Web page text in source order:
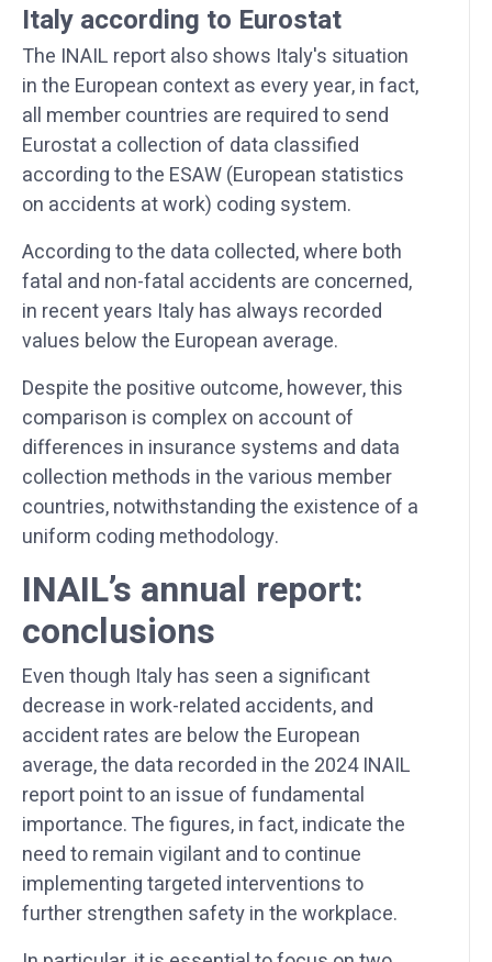
Italy according to Eurostat
The INAIL report also shows Italy's situation
in the European context as every year, in fact,
all member countries are required to send
Eurostat a collection of data classified
according to the ESAW (European statistics
on accidents at work) coding system.
According to the data collected, where both
fatal and non-fatal accidents are concerned,
in recent years Italy has always recorded
values below the European average.
Despite the positive outcome, however, this
comparison is complex on account of
differences in insurance systems and data
collection methods in the various member
countries, notwithstanding the existence of a
uniform coding methodology.
INAIL’s annual report:
conclusions
Even though Italy has seen a significant
decrease in work-related accidents, and
accident rates are below the European
average, the data recorded in the 2024 INAIL
report point to an issue of fundamental
importance. The figures, in fact, indicate the
need to remain vigilant and to continue
implementing targeted interventions to
further strengthen safety in the workplace.